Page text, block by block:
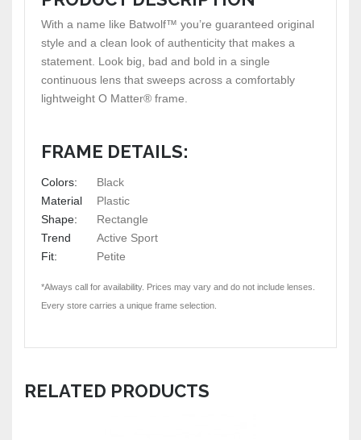
With a name like Batwolf™ you’re guaranteed original
style and a clean look of authenticity that makes a
statement. Look big, bad and bold in a single
continuous lens that sweeps across a comfortably
lightweight O Matter® frame.
FRAME DETAILS:
Colors:
Black
Material
Plastic
Shape:
Rectangle
Trend
Active Sport
Fit:
Petite
*Always call for availability. Prices may vary and do not include lenses.
Every store carries a unique frame selection.
RELATED PRODUCTS